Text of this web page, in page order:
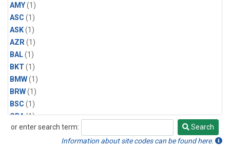
AMY(1)
ASC (1)
ASK(1)
AZR(1)
BAL(1)
BKT(1)
BMW(1)
BRW(1)
BSC (1)
CBA(1)
CGO(1)
or enter search term:
Search
Search
Information about site codes can be found here.